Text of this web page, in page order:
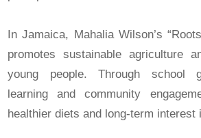
In Jamaica, Mahalia Wilson’s
promotes sustainable agriculture
young people. Through school
learning and community
healthier diets and long-term interest